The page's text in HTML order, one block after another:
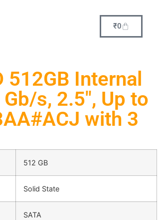
₹0
512GB Internal
s, 2.5″, Up to
with 3
512 GB
Solid State
SATA